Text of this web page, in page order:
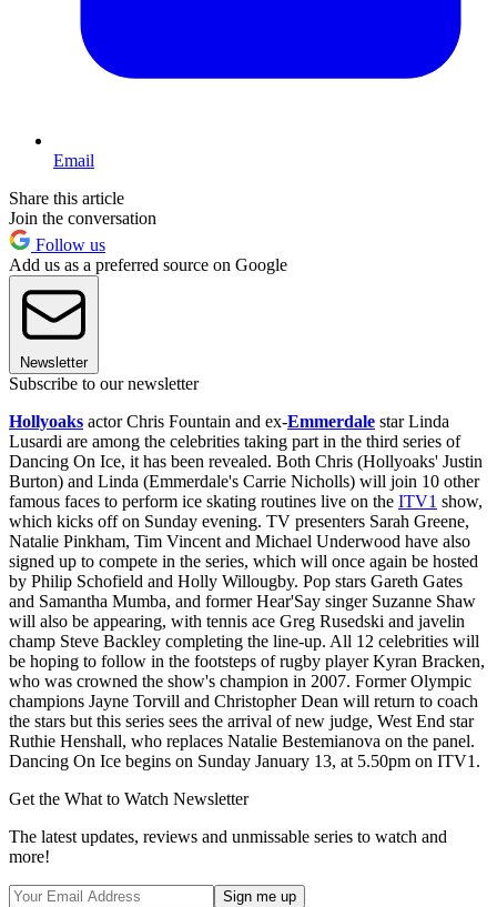
Email
Share this article
Join the conversation
Follow us
Add us as a preferred source on Google
Newsletter
Subscribe to our newsletter
Hollyoaks actor Chris Fountain and ex-Emmerdale star Linda
Lusardi are among the celebrities taking part in the third series of
Dancing On Ice, it has been revealed. Both Chris (Hollyoaks' Justin
Burton) and Linda (Emmerdale's Carrie Nicholls) will join 10 other
famous faces to perform ice skating routines live on the ITV1 show,
which kicks off on Sunday evening. TV presenters Sarah Greene,
Natalie Pinkham, Tim Vincent and Michael Underwood have also
signed up to compete in the series, which will once again be hosted
by Philip Schofield and Holly Willougby. Pop stars Gareth Gates
and Samantha Mumba, and former Hear'Say singer Suzanne Shaw
will also be appearing, with tennis ace Greg Rusedski and javelin
champ Steve Backley completing the line-up. All 12 celebrities will
be hoping to follow in the footsteps of rugby player Kyran Bracken,
who was crowned the show's champion in 2007. Former Olympic
champions Jayne Torvill and Christopher Dean will return to coach
the stars but this series sees the arrival of new judge, West End star
Ruthie Henshall, who replaces Natalie Bestemianova on the panel.
Dancing On Ice begins on Sunday January 13, at 5.50pm on ITV1.
Get the What to Watch Newsletter
The latest updates, reviews and unmissable series to watch and
more!